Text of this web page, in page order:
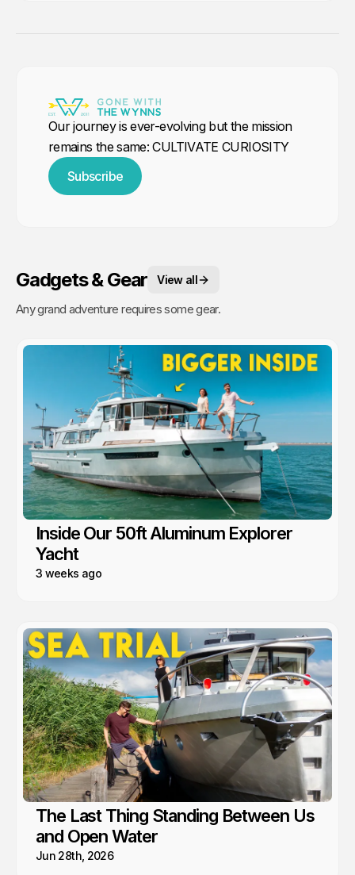
Our journey is ever-evolving but the mission
remains the same: CULTIVATE CURIOSITY
Subscribe
Gadgets & Gear View all
Any grand adventure requires some gear.
Inside Our 50ft Aluminum Explorer
Yacht
3 weeks ago
The Last Thing Standing Between Us
and Open Water
Jun 28th, 2026